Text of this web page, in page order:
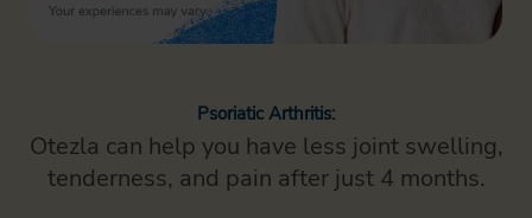
Psoriatic Arthritis:
Otezla can help you have less joint swelling,
tenderness, and pain after just 4 months.